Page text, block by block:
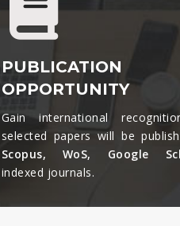
PUBLICATION
OPPORTUNITY
Gain international
selected papers will be
Scopus, WoS, Google
indexed journals.​